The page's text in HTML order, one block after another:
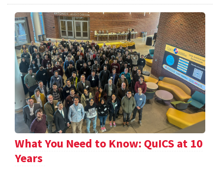
What You Need to Know: QuICS at 10
Years